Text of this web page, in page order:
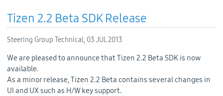
Tizen 2.2 Beta SDK Release
Steering Group Technical, 03 JUL 2013
We are pleased to announce that Tizen 2.2 Beta SDK is now
available.
As a minor release, Tizen 2.2 Beta contains several changes in
UI and UX such as H/W key support.